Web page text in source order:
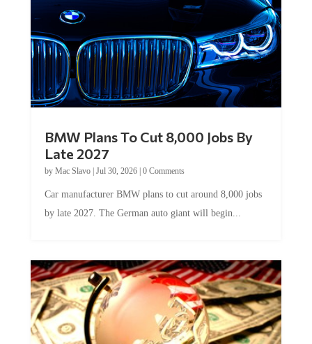
Late 2027
byMac Slavo|Jul 30, 2026
by late 2027. The German auto giant will begin...